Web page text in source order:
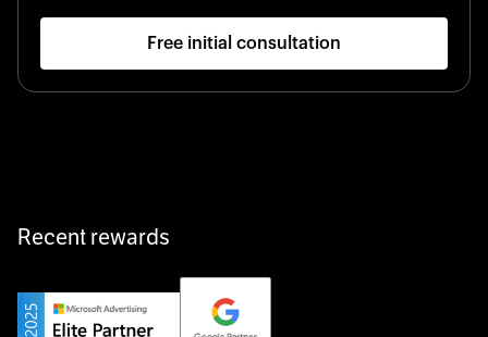
Private Champion
Yourfirm is the career portal for Germany’s hidden
champions—connecting top talent with the best
Free initial consultation
Recent rewards